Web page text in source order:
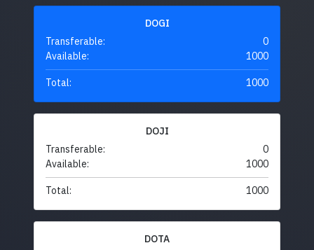
DOGI
Transferable:
0
Available:
1000
Total: 1000
DOJI
Transferable:
0
Available:
1000
Total: 1000
DOTA